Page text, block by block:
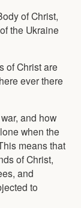
of Christ,
the Ukraine
of Christ are
ever there
and how
when the
means that
of Christ,
and
to